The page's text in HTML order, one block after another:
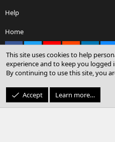
Help
Home
Community platform by XenForo®
© Sterling Sky Inc.
This site uses cookies to help
experience and to keep you logged
By continuing to use this site, you
Accept Learn more…